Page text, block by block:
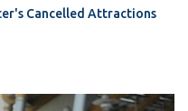
Cancelled Attractions